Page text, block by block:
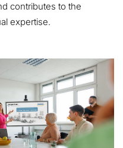
contributes to the
expertise.